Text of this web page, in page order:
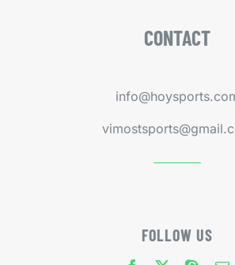
CONTACT
FOLLOW US